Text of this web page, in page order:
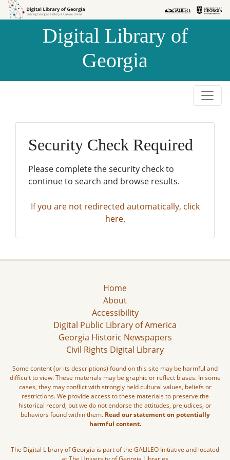
Skip to
Skip to
Digital Library of
Georgia
Security Check Required
Please complete the security check to
continue to search and browse results.
If you are not redirected automatically, click
here.
Home
About
Accessibility
Digital Public Library of America
Georgia Historic Newspapers
Civil Rights Digital Library
Some content (or its descriptions) found on this site may be harmful and
difficult to view. These materials may be graphic or reflect biases. In some
cases, they may conflict with strongly held cultural values, beliefs or
restrictions. We provide access to these materials to preserve the
historical record, but we do not endorse the attitudes, prejudices, or
behaviors found within them. Read our statement on potentially
harmful content.
The Digital Library of Georgia is part of the GALILEO Initiative and located